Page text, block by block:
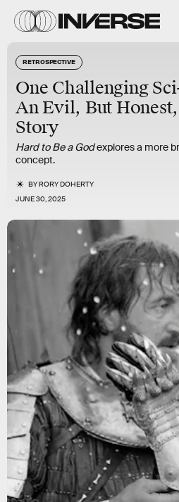
RETROSPECTIVE
One Challenging
An Evil, But
Story
Hard to Be a Godexplores a more
concept.
BYRORY DOHERTY
JUNE 30, 2025